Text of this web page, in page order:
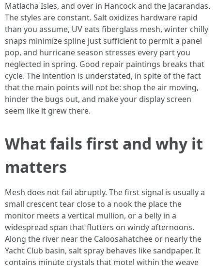
Matlacha Isles, and over in Hancock and the Jacarandas.
The styles are constant. Salt oxidizes hardware rapid
than you assume, UV eats fiberglass mesh, winter chilly
snaps minimize spline just sufficient to permit a panel
pop, and hurricane season stresses every part you
neglected in spring. Good repair paintings breaks that
cycle. The intention is understated, in spite of the fact
that the main points will not be: shop the air moving,
hinder the bugs out, and make your display screen
seem like it grew there.
What fails first and why it
matters
Mesh does not fail abruptly. The first signal is usually a
small crescent tear close to a nook the place the
monitor meets a vertical mullion, or a belly in a
widespread span that flutters on windy afternoons.
Along the river near the Caloosahatchee or nearly the
Yacht Club basin, salt spray behaves like sandpaper. It
contains minute crystals that motel within the weave